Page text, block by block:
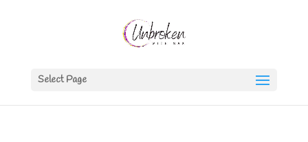
Select Page